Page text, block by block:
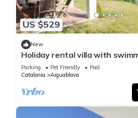
US $529
New
Holiday rental villa with
Begur, Aiguablava
Parking Pet Friendly
Pool
Catalonia
Aiguablava